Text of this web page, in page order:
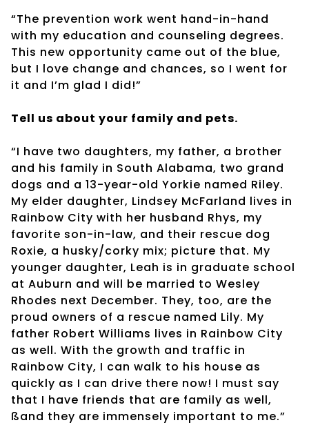
“The prevention work went hand-in-hand
with my education and counseling degrees.
This new opportunity came out of the blue,
but I love change and chances, so I went for
it and I’m glad I did!”
Tell us about your family and pets.
“I have two daughters, my father, a brother
and his family in South Alabama, two grand
dogs and a 13-year-old Yorkie named Riley.
My elder daughter, Lindsey McFarland lives in
Rainbow City with her husband Rhys, my
favorite son-in-law, and their rescue dog
Roxie, a husky/corky mix; picture that. My
younger daughter, Leah is in graduate school
at Auburn and will be married to Wesley
Rhodes next December. They, too, are the
proud owners of a rescue named Lily. My
father Robert Williams lives in Rainbow City
as well. With the growth and traffic in
Rainbow City, I can walk to his house as
quickly as I can drive there now! I must say
that I have friends that are family as well,
ßand they are immensely important to me.”